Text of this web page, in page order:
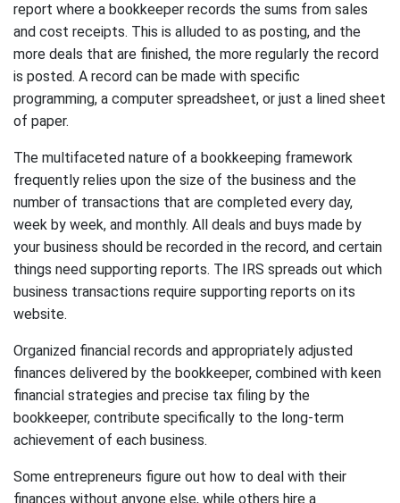
report where a bookkeeper records the sums from sales
and cost receipts. This is alluded to as posting, and the
more deals that are finished, the more regularly the record
is posted. A record can be made with specific
programming, a computer spreadsheet, or just a lined sheet
of paper.
The multifaceted nature of a bookkeeping framework
frequently relies upon the size of the business and the
number of transactions that are completed every day,
week by week, and monthly. All deals and buys made by
your business should be recorded in the record, and certain
things need supporting reports. The IRS spreads out which
business transactions require supporting reports on its
website.
Organized financial records and appropriately adjusted
finances delivered by the bookkeeper, combined with keen
financial strategies and precise tax filing by the
bookkeeper, contribute specifically to the long-term
achievement of each business.
Some entrepreneurs figure out how to deal with their
finances without anyone else, while others hire a